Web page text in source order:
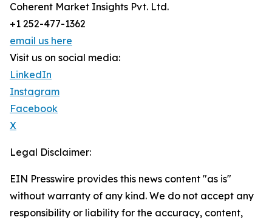
Coherent Market Insights Pvt. Ltd.
+1 252-477-1362
email us here
Visit us on social media:
LinkedIn
Instagram
Facebook
X
Legal Disclaimer:
EIN Presswire provides this news content "as is"
without warranty of any kind. We do not accept any
responsibility or liability for the accuracy, content,